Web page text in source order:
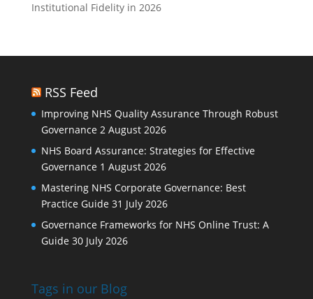
Institutional Fidelity in 2026
RSS Feed
Improving NHS Quality Assurance Through Robust
Governance 2 August 2026
NHS Board Assurance: Strategies for Effective
Governance 1 August 2026
Mastering NHS Corporate Governance: Best
Practice Guide 31 July 2026
Governance Frameworks for NHS Online Trust: A
Guide 30 July 2026
Tags in our Blog